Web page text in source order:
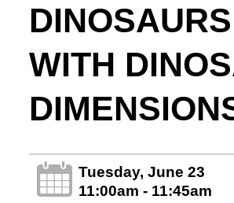
WITH
Tuesday, June 23
11:00am - 11:45am